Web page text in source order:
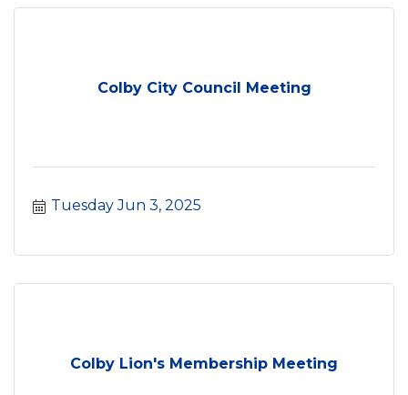
Colby City Council Meeting
Tuesday Jun 3, 2025
Colby Lion's Membership Meeting